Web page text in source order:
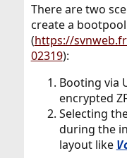
There are two
create a bootpool
(https://
02319):
Booting via
encrypted
Selecting
during the
layout like